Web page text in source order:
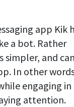
app Kik
a bot. Rather
simpler, and
In other
engaging in
attention.